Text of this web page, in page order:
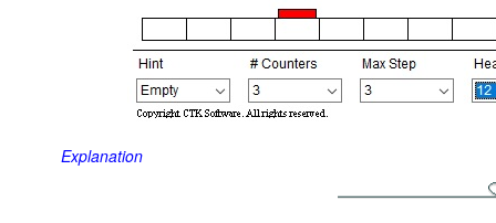
Explanation